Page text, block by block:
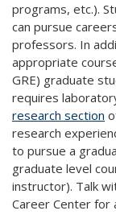
programs, etc.).
can pursue
professors. In
appropriate
GRE) graduate
requires
research section
research
to pursue a
graduate level
instructor). Talk
Career Center for